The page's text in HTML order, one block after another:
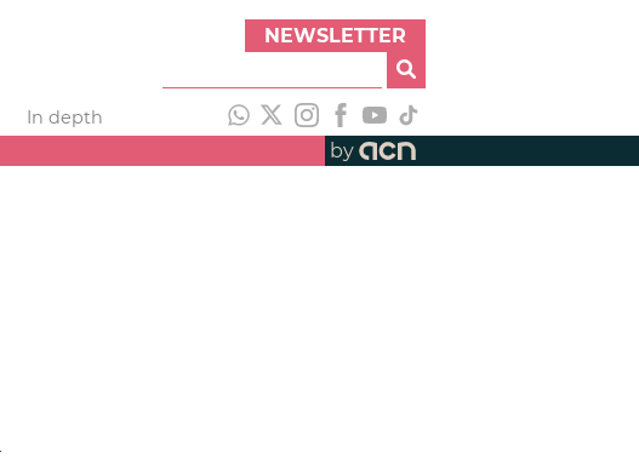
NEWSLETTER
In depth
by